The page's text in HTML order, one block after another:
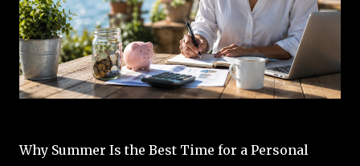
Why Summer Is the Best Time for a Personal